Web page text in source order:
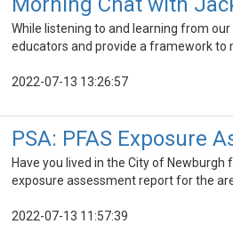
While listening to and learning from
educators and provide a framework to
2022-07-13 13:26:57
PSA: PFAS Exposure
Have you lived in the City of
exposure assessment report for the
2022-07-13 11:57:39